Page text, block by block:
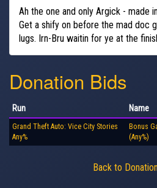
Ah the one and only Argick - made
Get a shify on before the mad doc
lugs. Irn-Bru waitin for ye at the
Donation Bids
Run Name
Grand Theft Auto: Vice City Stories
Any%
Bonus
(Any%)
Back to